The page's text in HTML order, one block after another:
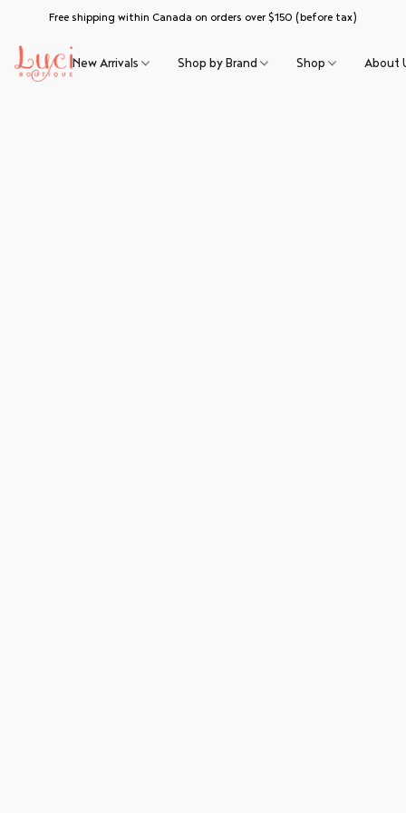
Free shipping within Canada on orders over $150 (before tax)
New Arrivals Shop by Brand Shop About